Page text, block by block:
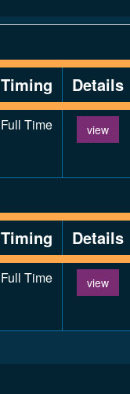
Timing Details
Full Time view
Timing Details
Full Time view